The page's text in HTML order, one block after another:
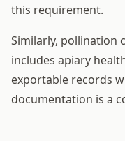
this requirement.
Similarly, pollination
includes apiary
exportable records
documentation is a